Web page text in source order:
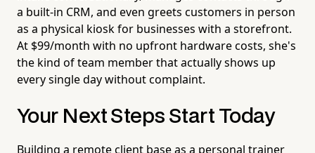
a built-in CRM, and even greets customers in person
as a physical kiosk for businesses with a storefront.
At $99/month with no upfront hardware costs, she's
the kind of team member that actually shows up
every single day without complaint.
Your Next Steps Start Today
Building a remote client base as a personal trainer